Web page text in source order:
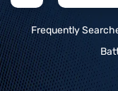
Frequently